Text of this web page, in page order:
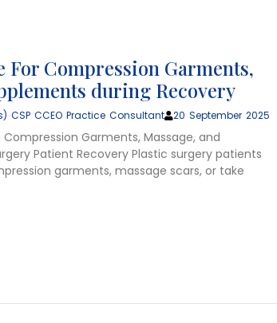
For Compression Garments,
during Recovery
CSP CCEO Practice Consultant 20 September 2025
Compression Garments, Massage, and
Patient Recovery Plastic surgery patients
garments, massage scars, or take